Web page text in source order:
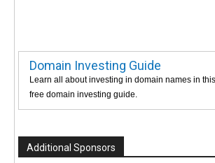
Domain Investing Guide
Learn all about investing in domain names in
free domain investing guide.
Additional Sponsors